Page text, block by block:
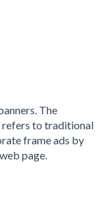
The
refers to traditional
frame ads by
page.